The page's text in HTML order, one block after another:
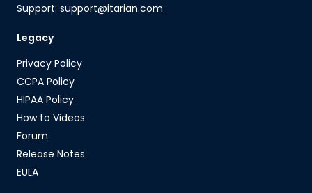
Support: support@itarian.com
Legacy
Privacy Policy
CCPA Policy
HIPAA Policy
How to Videos
Forum
Release Notes
EULA